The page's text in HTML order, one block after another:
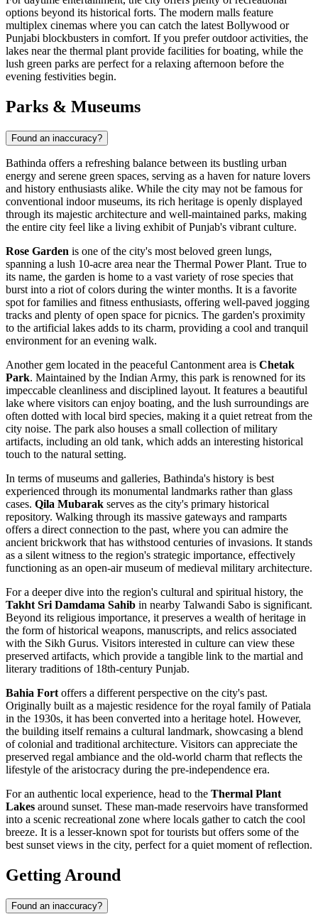
options beyond its historical forts. The modern malls feature
multiplex cinemas where you can catch the latest Bollywood or
Punjabi blockbusters in comfort. If you prefer outdoor activities, the
lakes near the thermal plant provide facilities for boating, while the
lush green parks are perfect for a relaxing afternoon before the
evening festivities begin.
Parks & Museums
Found an inaccuracy?
Bathinda offers a refreshing balance between its bustling urban
energy and serene green spaces, serving as a haven for nature lovers
and history enthusiasts alike. While the city may not be famous for
conventional indoor museums, its rich heritage is openly displayed
through its majestic architecture and well-maintained parks, making
the entire city feel like a living exhibit of Punjab's vibrant culture.
Rose Garden is one of the city's most beloved green lungs,
spanning a lush 10-acre area near the Thermal Power Plant. True to
its name, the garden is home to a vast variety of rose species that
burst into a riot of colors during the winter months. It is a favorite
spot for families and fitness enthusiasts, offering well-paved jogging
tracks and plenty of open space for picnics. The garden's proximity
to the artificial lakes adds to its charm, providing a cool and tranquil
environment for an evening walk.
Another gem located in the peaceful Cantonment area is Chetak
Park. Maintained by the Indian Army, this park is renowned for its
impeccable cleanliness and disciplined layout. It features a beautiful
lake where visitors can enjoy boating, and the lush surroundings are
often dotted with local bird species, making it a quiet retreat from the
city noise. The park also houses a small collection of military
artifacts, including an old tank, which adds an interesting historical
touch to the natural setting.
In terms of museums and galleries, Bathinda's history is best
experienced through its monumental landmarks rather than glass
cases. Qila Mubarak serves as the city's primary historical
repository. Walking through its massive gateways and ramparts
offers a direct connection to the past, where you can admire the
ancient brickwork that has withstood centuries of invasions. It stands
as a silent witness to the region's strategic importance, effectively
functioning as an open-air museum of medieval military architecture.
For a deeper dive into the region's cultural and spiritual history, the
Takht Sri Damdama Sahib in nearby Talwandi Sabo is significant.
Beyond its religious importance, it preserves a wealth of heritage in
the form of historical weapons, manuscripts, and relics associated
with the Sikh Gurus. Visitors interested in culture can view these
preserved artifacts, which provide a tangible link to the martial and
literary traditions of 18th-century Punjab.
Bahia Fort offers a different perspective on the city's past.
Originally built as a majestic residence for the royal family of Patiala
in the 1930s, it has been converted into a heritage hotel. However,
the building itself remains a cultural landmark, showcasing a blend
of colonial and traditional architecture. Visitors can appreciate the
preserved regal ambiance and the old-world charm that reflects the
lifestyle of the aristocracy during the pre-independence era.
For an authentic local experience, head to the Thermal Plant
Lakes around sunset. These man-made reservoirs have transformed
into a scenic recreational zone where locals gather to catch the cool
breeze. It is a lesser-known spot for tourists but offers some of the
best sunset views in the city, perfect for a quiet moment of reflection.
Getting Around
Found an inaccuracy?